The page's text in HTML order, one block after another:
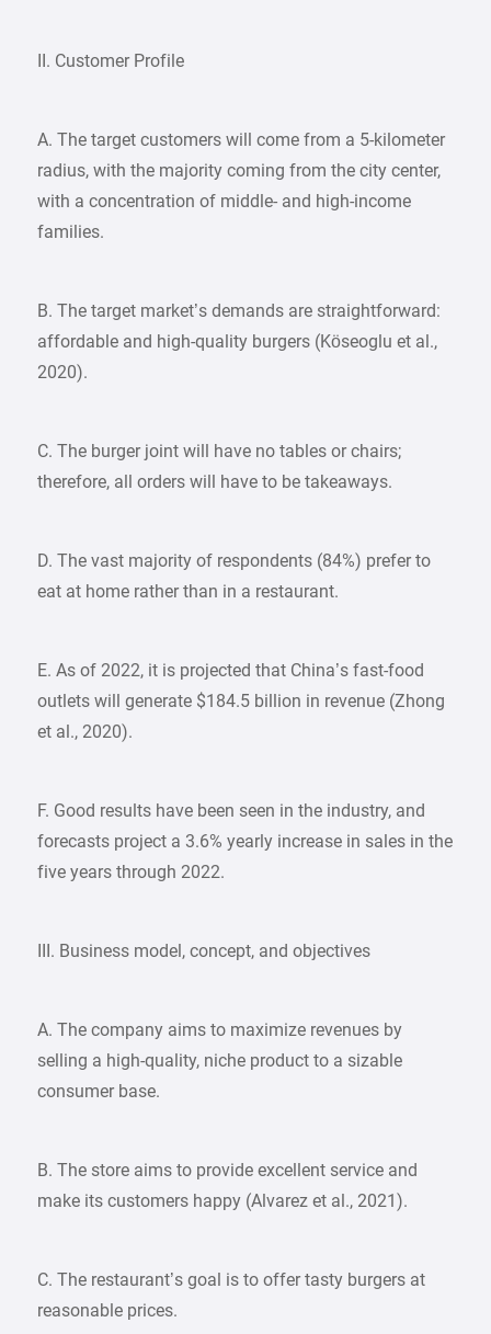
II. Customer Profile
A. The target customers will come from a 5-kilometer
radius, with the majority coming from the city center,
with a concentration of middle- and high-income
families.
B. The target market’s demands are straightforward:
affordable and high-quality burgers (Köseoglu et al.,
2020).
C. The burger joint will have no tables or chairs;
therefore, all orders will have to be takeaways.
D. The vast majority of respondents (84%) prefer to
eat at home rather than in a restaurant.
E. As of 2022, it is projected that China’s fast-food
outlets will generate $184.5 billion in revenue (Zhong
et al., 2020).
F. Good results have been seen in the industry, and
forecasts project a 3.6% yearly increase in sales in the
five years through 2022.
III. Business model, concept, and objectives
A. The company aims to maximize revenues by
selling a high-quality, niche product to a sizable
consumer base.
B. The store aims to provide excellent service and
make its customers happy (Alvarez et al., 2021).
C. The restaurant’s goal is to offer tasty burgers at
reasonable prices.